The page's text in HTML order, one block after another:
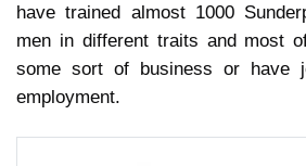
have trained almost 1000
men in different traits and most
some sort of business or have
employment.